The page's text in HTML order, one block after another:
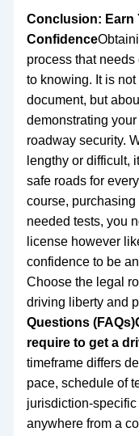
Conclusion: Earn
Confidence
process that
to knowing. It is not
document, but
demonstrating
roadway security.
lengthy or difficult,
safe roads for
course,
needed tests, you
license however
confidence to be
Choose the legal
driving liberty and
Questions (FAQs)
require to get a
timeframe differs
pace, schedule of
jurisdiction-
anywhere from a